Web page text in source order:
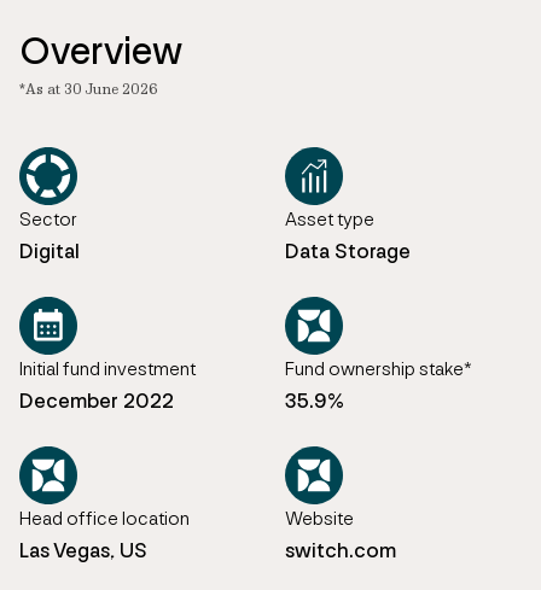
Overview
*As at 30 June 2026
Sector
Digital
Asset type
Data Storage
Initial fund investment
December 2022
Fund ownership stake*
35.9%
Head office location
Las Vegas, US
Website
switch.com